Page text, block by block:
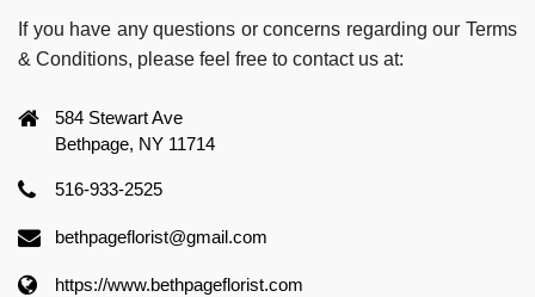
If you have any questions or concerns regarding our Terms
& Conditions, please feel free to contact us at:
584 Stewart Ave
Bethpage, NY 11714
516-933-2525
bethpageflorist@gmail.com
https://www.bethpageflorist.com